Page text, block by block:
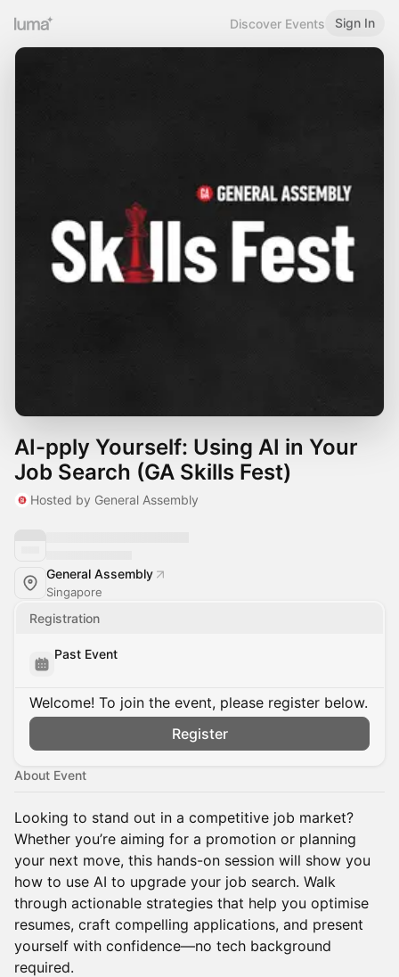
Discover Events Sign In
AI-pply Yourself: Using AI in Your
Job Search (GA Skills Fest)
Hosted by General Assembly
General Assembly
Singapore
Registration
Past Event
Welcome! To join the event, please register below.
Register
About Event
Looking to stand out in a competitive job market?
Whether you’re aiming for a promotion or planning
your next move, this hands-on session will show you
how to use AI to upgrade your job search. Walk
through actionable strategies that help you optimise
resumes, craft compelling applications, and present
yourself with confidence—no tech background
required.